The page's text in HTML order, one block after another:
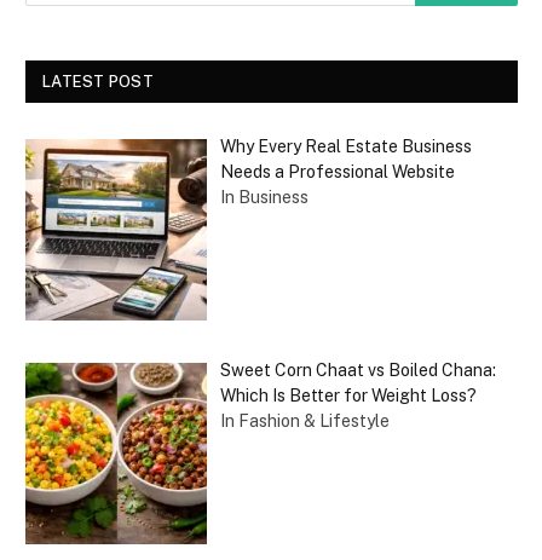
LATEST POST
Why Every Real Estate Business
Needs a Professional Website
In Business
Sweet Corn Chaat vs Boiled Chana:
Which Is Better for Weight Loss?
In Fashion & Lifestyle